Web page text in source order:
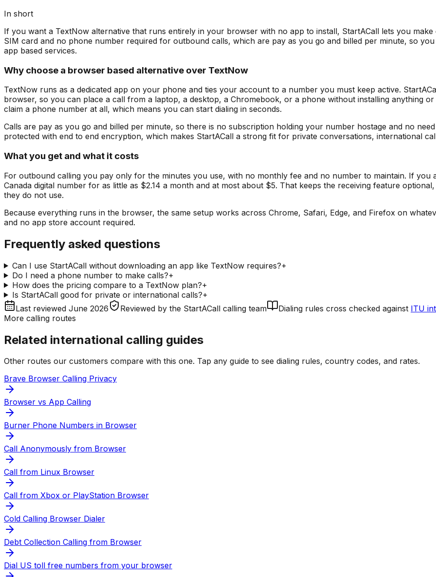
In short
If you want a TextNow alternative that runs entirely in your browser with no app to install, StartACall lets you
SIM card and no phone number required for outbound calls, which are pay as you go and billed per minute, so
app based services.
Why choose a browser based alternative over TextNow
TextNow runs as a dedicated app on your phone and ties your account to a number you must keep active.
browser, so you can place a call from a laptop, a desktop, a Chromebook, or a phone without installing anything
claim a phone number at all, which means you can start dialing in seconds.
Calls are pay as you go and billed per minute, so there is no subscription holding your number hostage and no
protected with end to end encryption, which makes StartACall a strong fit for private conversations, international
What you get and what it costs
For outbound calling you pay only for the minutes you use, with no monthly fee and no number to maintain. If
Canada digital number for as little as $2.14 a month and at most about $5. That keeps the receiving feature
they do not use.
Because everything runs in the browser, the same setup works across Chrome, Safari, Edge, and Firefox on
and no app store account required.
Frequently asked questions
Can I use StartACall without downloading an app like TextNow requires?+
Do I need a phone number to make calls?+
How does the pricing compare to a TextNow plan?+
Is StartACall good for private or international calls?+
Last reviewed June 2026 Reviewed by the StartACall calling team Dialing rules cross checked against ITU
More calling routes
Related international calling guides
Other routes our customers compare with this one. Tap any guide to see dialing rules, country codes, and rates.
Brave Browser Calling Privacy
Browser vs App Calling
Burner Phone Numbers in Browser
Call Anonymously from Browser
Call from Linux Browser
Call from Xbox or PlayStation Browser
Cold Calling Browser Dialer
Debt Collection Calling from Browser
Dial US toll free numbers from your browser